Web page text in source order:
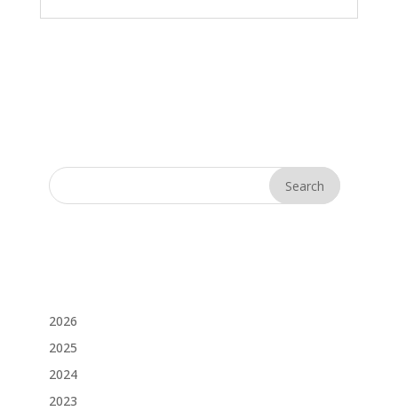
2026
2025
2024
2023